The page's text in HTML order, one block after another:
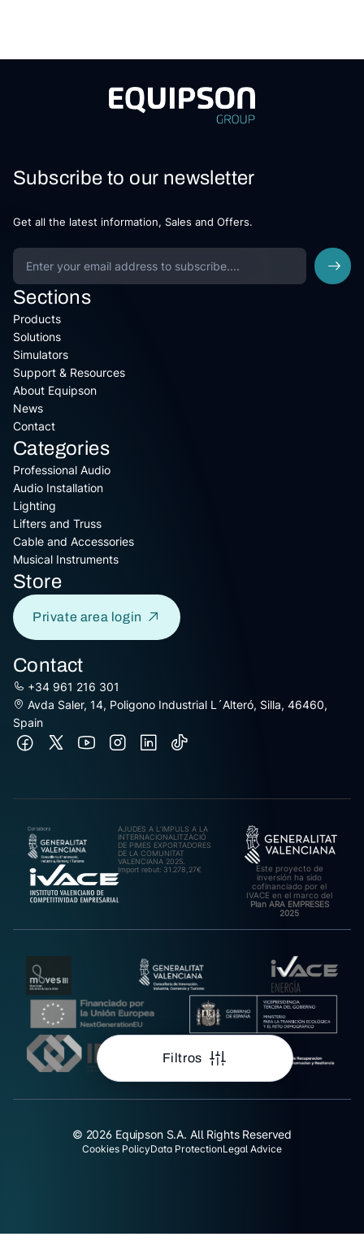
Filtros
Subscribe to our newsletter
Get all the latest information, Sales and Offers.
Sections
Products
Solutions
Simulators
Support & Resources
About Equipson
News
Contact
Categories
Professional Audio
Audio Installation
Lighting
Lifters and Truss
Cable and Accessories
Musical Instruments
Store
Private area login
Contact
+34 961 216 301
Avda Saler, 14, Poligono Industrial L´Alteró, Silla, 46460,
Spain
AJUDES A L’IMPULS A LA
INTERNACIONALITZACIÓ
DE PIMES EXPORTADORES
DE LA COMUNITAT
VALENCIANA 2025.
Import rebut: 31.278,27€
Este proyecto de
inversión ha sido
cofinanciado por el
IVACE en el marco del
Plan ARA EMPRESES
2025
© 2026 Equipson S.A. All Rights Reserved
Cookies PolicyData ProtectionLegal Advice